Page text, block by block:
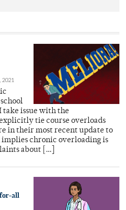
2021
take issue with the
tie course overloads
in their most recent update to
chronic overloading is
about […]
all